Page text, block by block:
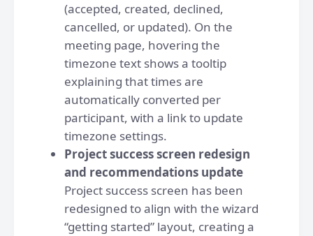
(accepted, created, declined,
cancelled, or updated). On the
meeting page, hovering the
timezone text shows a tooltip
explaining that times are
automatically converted per
participant, with a link to update
timezone settings.
Project success screen redesign
and recommendations update
Project success screen has been
redesigned to align with the wizard
“getting started” layout, creating a